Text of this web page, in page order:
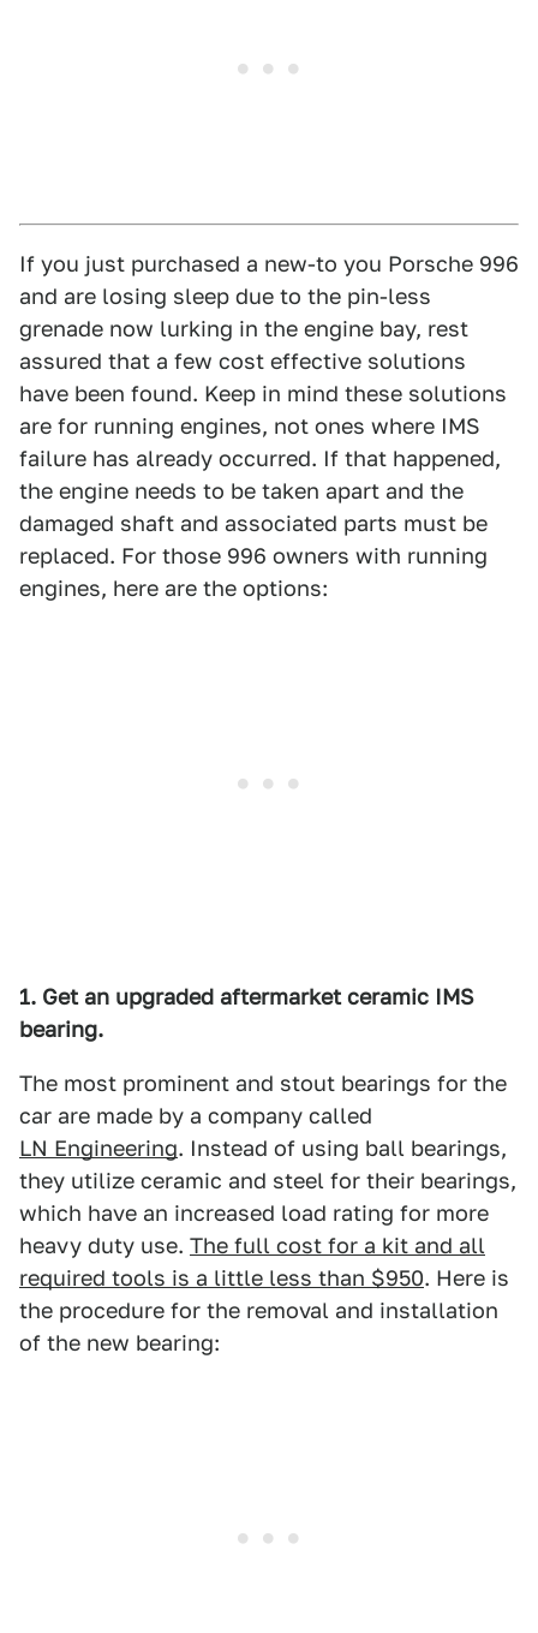
If you just purchased a new-to you Porsche 996
and are losing sleep due to the pin-less
grenade now lurking in the engine bay, rest
assured that a few cost effective solutions
have been found. Keep in mind these solutions
are for running engines, not ones where IMS
failure has already occurred. If that happened,
the engine needs to be taken apart and the
damaged shaft and associated parts must be
replaced. For those 996 owners with running
engines, here are the options:
1. Get an upgraded aftermarket ceramic IMS
bearing.
The most prominent and stout bearings for the
car are made by a company called
LN Engineering. Instead of using ball bearings,
they utilize ceramic and steel for their bearings,
which have an increased load rating for more
heavy duty use. The full cost for a kit and all
required tools is a little less than $950. Here is
the procedure for the removal and installation
of the new bearing: